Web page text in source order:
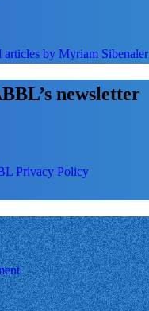
articles by Myriam Sibenaler
newsletter
Privacy Policy